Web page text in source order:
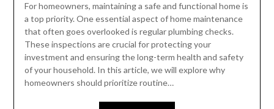
For homeowners, maintaining a safe and functional home is
a top priority. One essential aspect of home maintenance
that often goes overlooked is regular plumbing checks.
These inspections are crucial for protecting your
investment and ensuring the long-term health and safety
of your household. In this article, we will explore why
homeowners should prioritize routine…